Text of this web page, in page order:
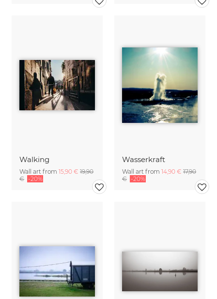
Walking
Wall art from 15,90 € 19,90
€ -20%
Wasserkraft
Wall art from 14,90 € 17,90
€ -20%